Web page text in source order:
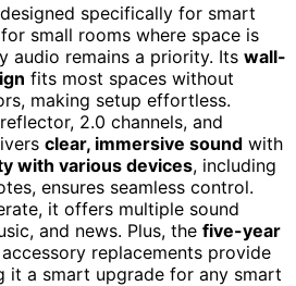
designed specifically for smart
small rooms where space is
audio remains a priority. Its wall-
fits most spaces without
making setup effortless.
2.0 channels, and
clear, immersive sound with
with various devices, including
ensures seamless control.
it offers multiple sound
and news. Plus, the five-year
replacements provide
it a smart upgrade for any smart